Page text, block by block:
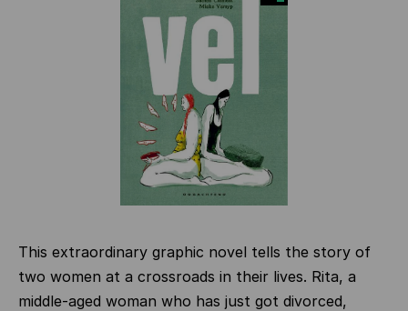
This extraordinary graphic novel tells the story of
two women at a crossroads in their lives. Rita, a
middle-aged woman who has just got divorced,